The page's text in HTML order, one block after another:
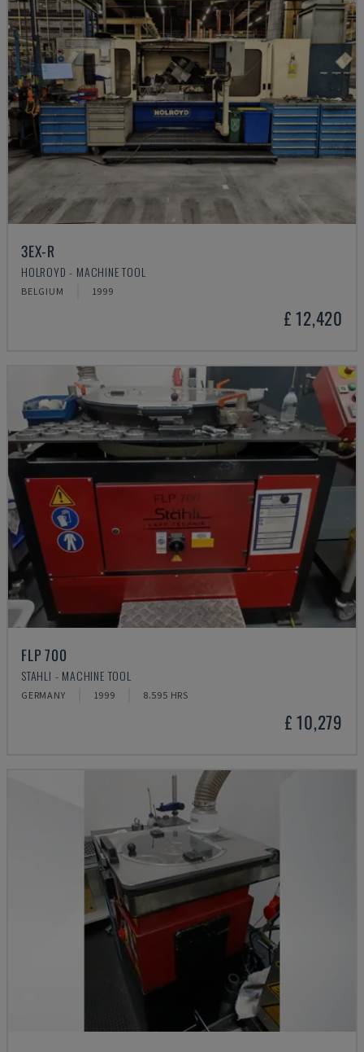
3EX-R
HOLROYD - MACHINE TOOL
BELGIUM 1999
£ 12,420
FLP 700
STAHLI - MACHINE TOOL
GERMANY 1999 8.595 HRS
£ 10,279